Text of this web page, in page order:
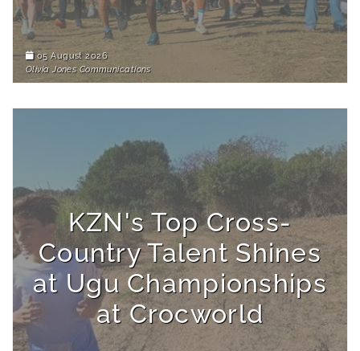
05 August 2026
Olivia Jones Communications
KZN's Top Cross-
Country Talent Shines
at Ugu Championships
at Crocworld